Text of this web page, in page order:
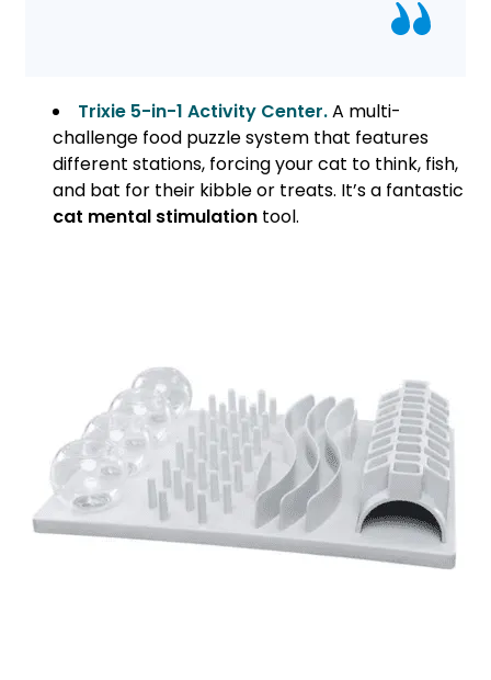
Trixie 5-in-1 Activity Center.A multi-
challenge food puzzle system that features
different stations, forcing your cat to think, fish,
and bat for their kibble or treats. It’s a fantastic
cat mental stimulation tool.